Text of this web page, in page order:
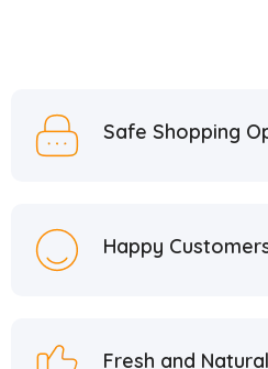
Safe Shopping
Happy
Fresh and